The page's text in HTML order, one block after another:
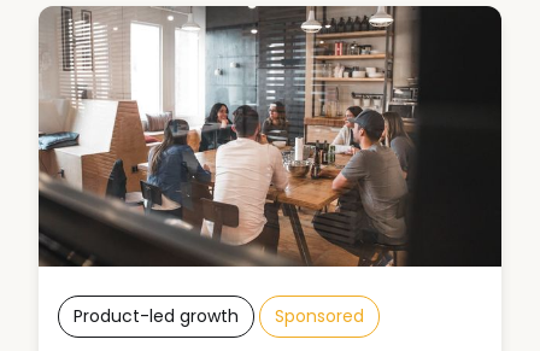
Product-led growth Sponsored